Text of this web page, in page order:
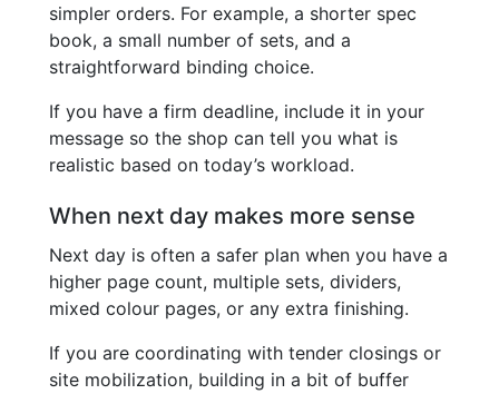
simpler orders. For example, a shorter spec
book, a small number of sets, and a
straightforward binding choice.
If you have a firm deadline, include it in your
message so the shop can tell you what is
realistic based on today’s workload.
When next day makes more sense
Next day is often a safer plan when you have a
higher page count, multiple sets, dividers,
mixed colour pages, or any extra finishing.
If you are coordinating with tender closings or
site mobilization, building in a bit of buffer